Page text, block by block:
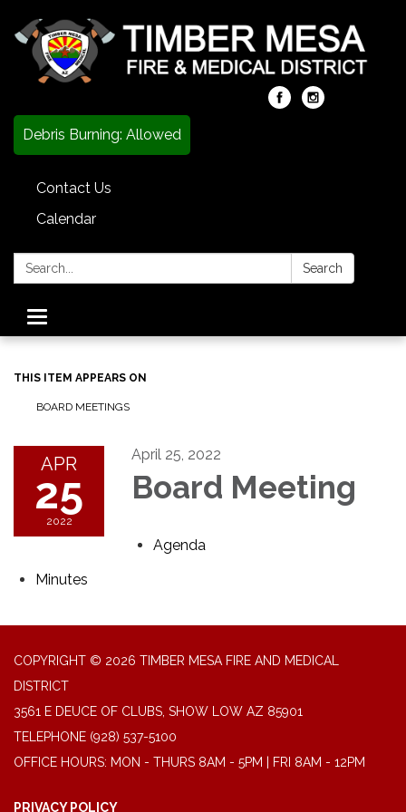
Debris Burning: Allowed
Contact Us
Calendar
Search: Search
Toggle
navigation
THIS ITEM APPEARS ON
BOARD MEETINGS
APR
25
2022
April 25, 2022
Board Meeting
Agenda
Minutes
COPYRIGHT © 2026 TIMBER MESA FIRE AND MEDICAL
DISTRICT
3561 E DEUCE OF CLUBS, SHOW LOW AZ 85901
TELEPHONE (928) 537-5100
OFFICE HOURS: MON - THURS 8AM - 5PM | FRI 8AM - 12PM
PRIVACY POLICY